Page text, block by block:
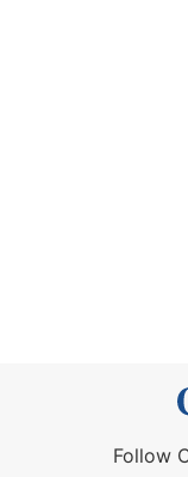
Follow